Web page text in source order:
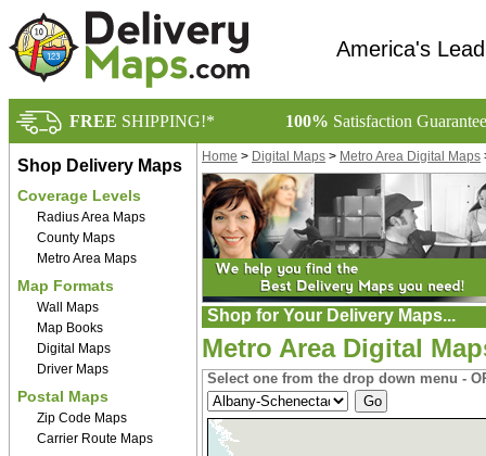
America's
FREE SHIPPING!* 100% Satisfaction
Shop Delivery Maps
Coverage Levels
Radius Area Maps
County Maps
Metro Area Maps
Map Formats
Wall Maps
Map Books
Digital Maps
Driver Maps
Postal Maps
Zip Code Maps
Carrier Route Maps
Home > Digital Maps > Metro Area Digital Maps
Shop for Your Delivery Maps...
Metro Area Digital
Select one from the drop down menu -